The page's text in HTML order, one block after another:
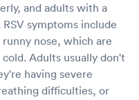
and adults with a
symptoms include
nose, which are
Adults usually don't
having severe
difficulties, or